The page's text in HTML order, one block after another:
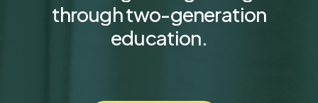
throughtwo-generation
education.